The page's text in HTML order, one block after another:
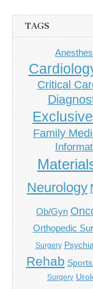
TAGS
Critical
Exclusive
Family
Neurology
Ob/Gyn
Orthopedic
Surgery
Rehab
Surgery